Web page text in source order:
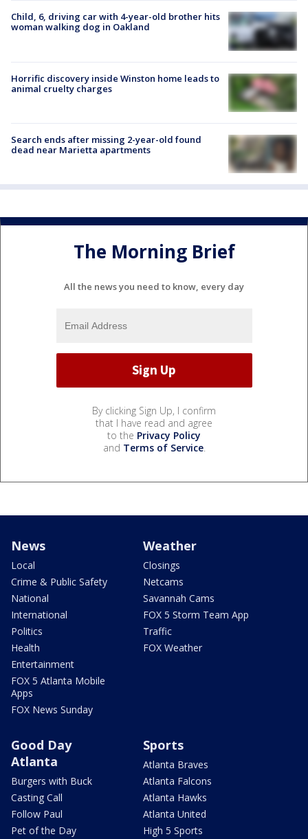
Child, 6, driving car with 4-year-old brother hits
woman walking dog in Oakland
Horrific discovery inside Winston home leads to
animal cruelty charges
Search ends after missing 2-year-old found
dead near Marietta apartments
The Morning Brief
All the news you need to know, every day
By clicking Sign Up, I confirm
that I have read and agree
to the Privacy Policy
and Terms of Service.
News
Local
Crime & Public Safety
National
International
Politics
Health
Entertainment
FOX 5 Atlanta Mobile
Apps
FOX News Sunday
Weather
Closings
Netcams
Savannah Cams
FOX 5 Storm Team App
Traffic
FOX Weather
Good Day
Atlanta
Burgers with Buck
Casting Call
Follow Paul
Pet of the Day
Sports
Atlanta Braves
Atlanta Falcons
Atlanta Hawks
Atlanta United
High 5 Sports